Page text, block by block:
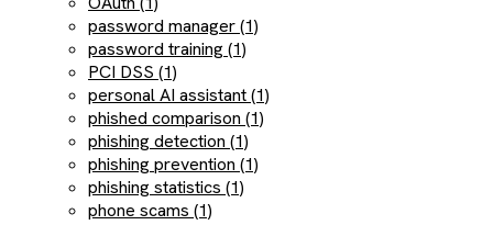
password manager (1)
password training (1)
PCI DSS (1)
personal AI assistant (1)
phished comparison (1)
phishing detection (1)
phishing prevention (1)
phishing statistics (1)
phone scams (1)